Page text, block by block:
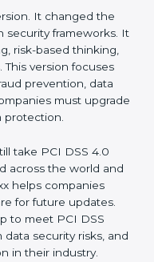
with modern
focus on
advanced security
today’s important
and
to the latest
It changed the
security frameworks.
risk-based
This version
like fraud
All
version for